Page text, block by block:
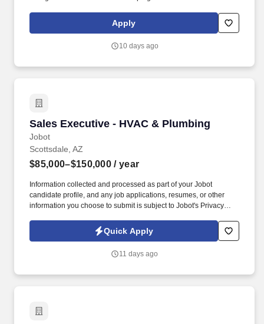
circumstances, and probable consequences. Problem Solving
and Decision Making - Identifying and understanding issues,
information from different sources to draw conclusions, develop
Apply
10 days ago
Sales Executive - HVAC & Plumbing
Jobot
Sales Executive - HVAC & Plumbing
Scottsdale, AZ
$85,000–$150,000 / year
Information collected and processed as part of your Jobot
candidate profile, and any job applications, resumes, or other
information you choose to submit is subject to Jobot's Privacy
Jobot Notice Regarding Automated Employment Decision Tools
which are available at jobot.com/legal. With decades of hands-on
maintenance, and repair solutions for a wide range of facilities—
Quick Apply
11 days ago